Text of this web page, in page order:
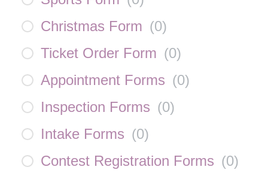
Christmas Form (0)
Ticket Order Form (0)
Appointment Forms (0)
Inspection Forms (0)
Intake Forms (0)
Contest Registration Forms (0)